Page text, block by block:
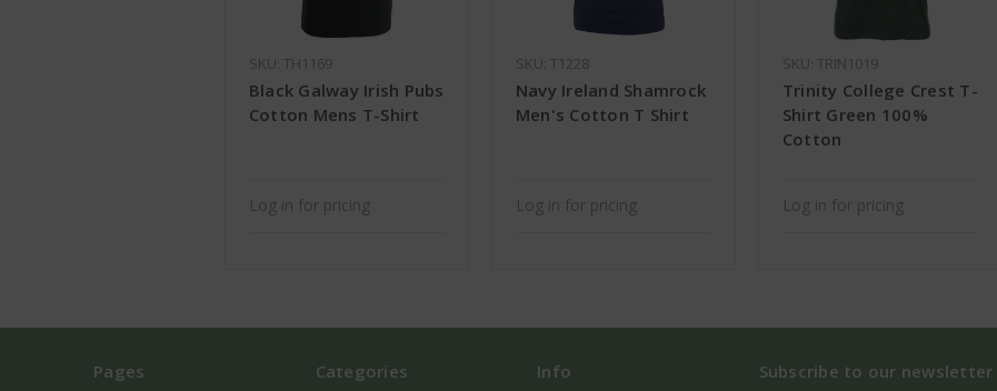
SKU: TH1169
Black Galway Irish Pubs
Cotton Mens T-Shirt
Log in for pricing
SKU: T1228
Navy Ireland Shamrock
Men's Cotton T Shirt
Log in for pricing
SKU: TRIN1019
Trinity College Crest T-
Shirt Green 100%
Cotton
Log in for pricing
Pages Categories Info Subscribe to our newsletter